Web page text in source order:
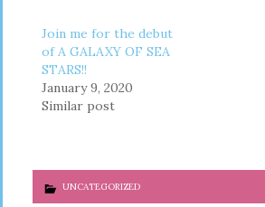
Join me for the debut
of A GALAXY OF SEA
STARS!!
January 9, 2020
Similar post
UNCATEGORIZED